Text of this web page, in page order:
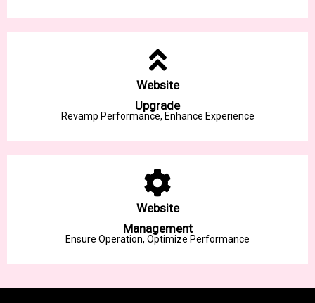
Website
Upgrade
Revamp Performance, Enhance Experience
Website
Management
Ensure Operation, Optimize Performance